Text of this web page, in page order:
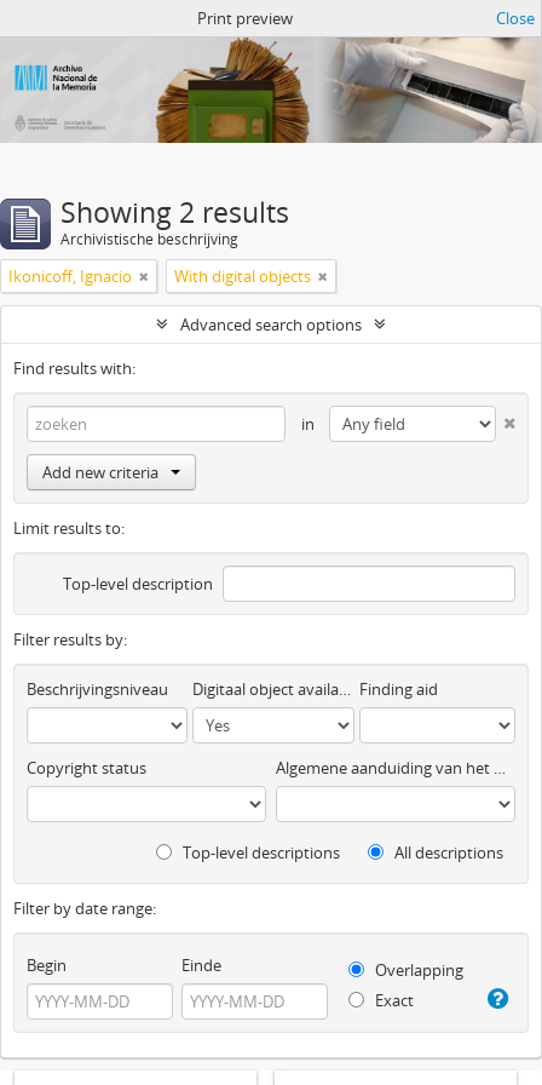
Print preview Close
Showing 2 results
Archivistische beschrijving
Ikonicoff, Ignacio With digital objects
Advanced search options
Find results with:
in
Add new criteria
Limit results to:
Top-level description
Filter results by:
Beschrijvingsniveau Digitaal object available Finding aid
Copyright status Algemene aanduiding van het materiaal
Top-level descriptions All descriptions
Filter by date range:
Begin Einde
Overlapping
Exact